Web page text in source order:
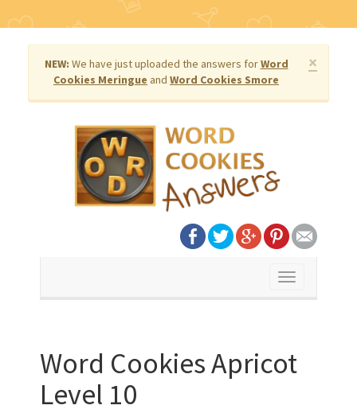
×
NEW: We have just uploaded the answers forWord
Cookies Meringue and Word Cookies Smore
Toggle
Word Cookies Apricot
Level 10